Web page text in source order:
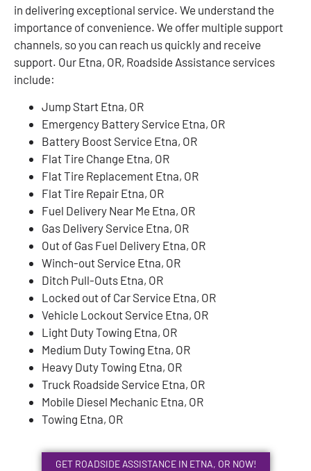
in delivering exceptional service. We understand the
importance of convenience. We offer multiple support
channels, so you can reach us quickly and receive
support. Our Etna, OR, Roadside Assistance services
include:
Jump Start Etna, OR
Emergency Battery Service Etna, OR
Battery Boost Service Etna, OR
Flat Tire Change Etna, OR
Flat Tire Replacement Etna, OR
Flat Tire Repair Etna, OR
Fuel Delivery Near Me Etna, OR
Gas Delivery Service Etna, OR
Out of Gas Fuel Delivery Etna, OR
Winch-out Service Etna, OR
Ditch Pull-Outs Etna, OR
Locked out of Car Service Etna, OR
Vehicle Lockout Service Etna, OR
Light Duty Towing Etna, OR
Medium Duty Towing Etna, OR
Heavy Duty Towing Etna, OR
Truck Roadside Service Etna, OR
Mobile Diesel Mechanic Etna, OR
Towing Etna, OR
GET ROADSIDE ASSISTANCE IN ETNA, OR NOW!